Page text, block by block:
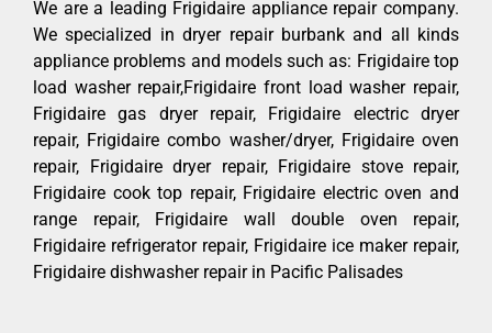
We are a leading Frigidaire appliance repair company.
We specialized in dryer repair burbank and all kinds
appliance problems and models such as: Frigidaire top
load washer repair,Frigidaire front load washer repair,
Frigidaire gas dryer repair, Frigidaire electric dryer
repair, Frigidaire combo washer/dryer, Frigidaire oven
repair, Frigidaire dryer repair, Frigidaire stove repair,
Frigidaire cook top repair, Frigidaire electric oven and
range repair, Frigidaire wall double oven repair,
Frigidaire refrigerator repair, Frigidaire ice maker repair,
Frigidaire dishwasher repair in Pacific Palisades